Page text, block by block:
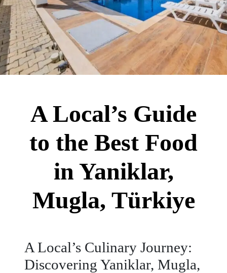
A Local’s Guide
to the Best Food
in Yaniklar,
Mugla, Türkiye
A Local’s Culinary Journey:
Discovering Yaniklar, Mugla,